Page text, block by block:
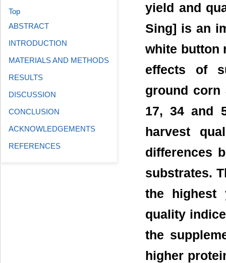
yield and
Sing] is an
white button
effects of
ground corn
17, 34 and
harvest
differences
substrates.
the highest
quality
the
higher
Top
ABSTRACT
INTRODUCTION
MATERIALS AND METHODS
RESULTS
DISCUSSION
CONCLUSION
ACKNOWLEDGEMENTS
REFERENCES